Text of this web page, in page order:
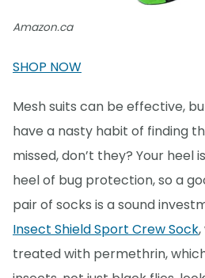
Amazon.ca
SHOP NOW
Mesh suits can be effective,
have a nasty habit of finding
missed, don’t they? Your heel
heel of bug protection, so a
pair of socks is a sound
Insect Shield Sport Crew Sock
treated with permethrin,